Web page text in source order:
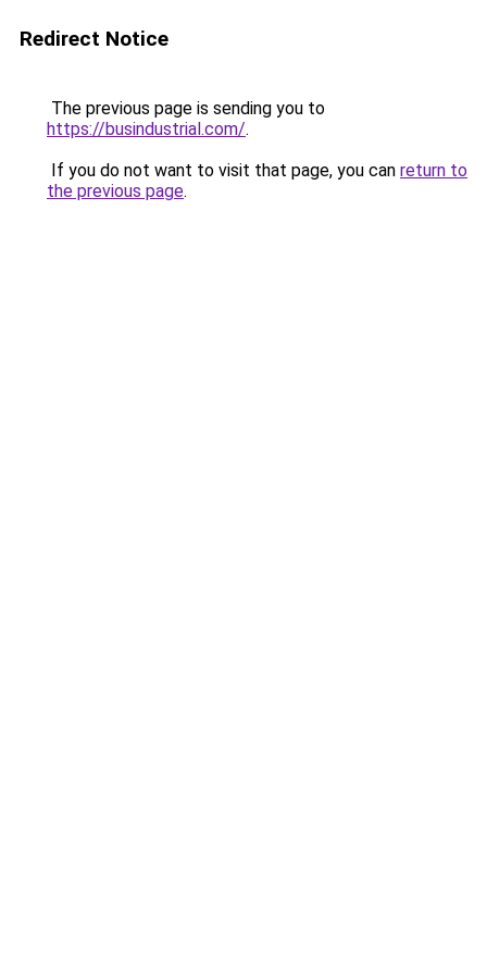
Redirect Notice
The previous page is sending you to
https://busindustrial.com/.
If you do not want to visit that page, you can return to
the previous page.